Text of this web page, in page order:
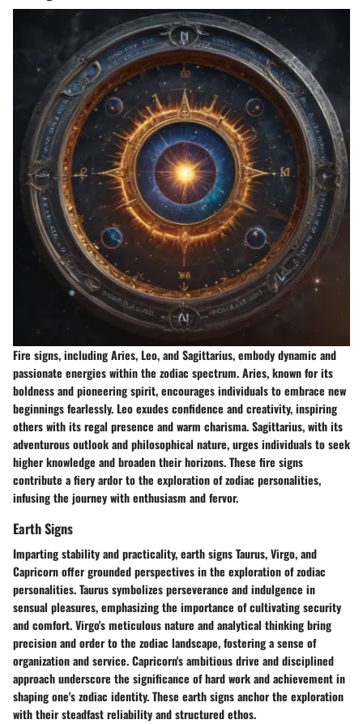
Fire signs, including Aries, Leo, and Sagittarius, embody dynamic and
passionate energies within the zodiac spectrum. Aries, known for its
boldness and pioneering spirit, encourages individuals to embrace new
beginnings fearlessly. Leo exudes confidence and creativity, inspiring
others with its regal presence and warm charisma. Sagittarius, with its
adventurous outlook and philosophical nature, urges individuals to seek
higher knowledge and broaden their horizons. These fire signs
contribute a fiery ardor to the exploration of zodiac personalities,
infusing the journey with enthusiasm and fervor.
Earth Signs
Imparting stability and practicality, earth signs Taurus, Virgo, and
Capricorn offer grounded perspectives in the exploration of zodiac
personalities. Taurus symbolizes perseverance and indulgence in
sensual pleasures, emphasizing the importance of cultivating security
and comfort. Virgo's meticulous nature and analytical thinking bring
precision and order to the zodiac landscape, fostering a sense of
organization and service. Capricorn's ambitious drive and disciplined
approach underscore the significance of hard work and achievement in
shaping one's zodiac identity. These earth signs anchor the exploration
with their steadfast reliability and structured ethos.